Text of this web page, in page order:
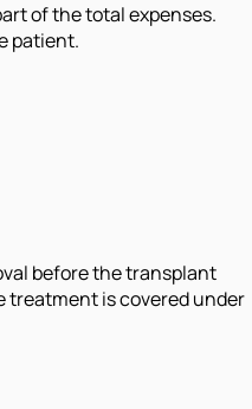
of the total expenses.
patient.
before the transplant
treatment is covered under